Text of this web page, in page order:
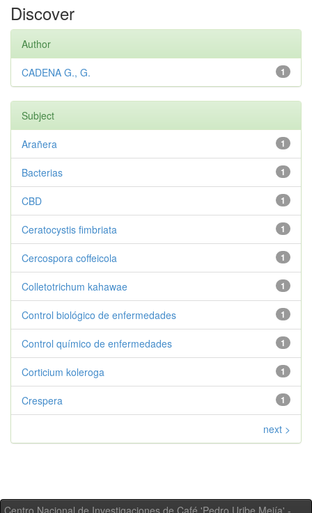
Discover
Author
1
CADENA G., G.
Subject
1
Arañera
1
Bacterias
1
CBD
1
Ceratocystis fimbriata
1
Cercospora coffeicola
1
Colletotrichum kahawae
1
Control biológico de enfermedades
1
Control químico de enfermedades
1
Corticium koleroga
1
Crespera
next >
Centro Nacional de Investigaciones de Café 'Pedro Uribe Mejía' -